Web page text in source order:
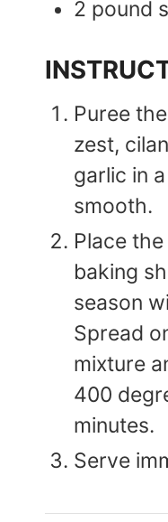
2 pound
Puree
zest,
garlic in
smooth.
Place
baking
season
Spread
mixture
400
minutes.
Serve